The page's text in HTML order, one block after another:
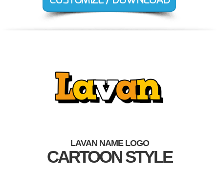
LAVAN NAME LOGO
CARTOON STYLE